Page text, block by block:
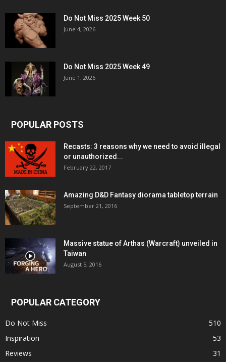
Do Not Miss 2025 Week 50
June 4, 2026
Do Not Miss 2025 Week 49
June 1, 2026
POPULAR POSTS
Recasts: 3 reasons why we need to avoid illegal
or unauthorized...
February 22, 2017
Amazing D&D Fantasy diorama tabletop terrain
September 21, 2016
Massive statue of Arthas (Warcraft) unveiled in
Taiwan
August 5, 2016
POPULAR CATEGORY
Do Not Miss
510
Inspiration
53
Reviews
31